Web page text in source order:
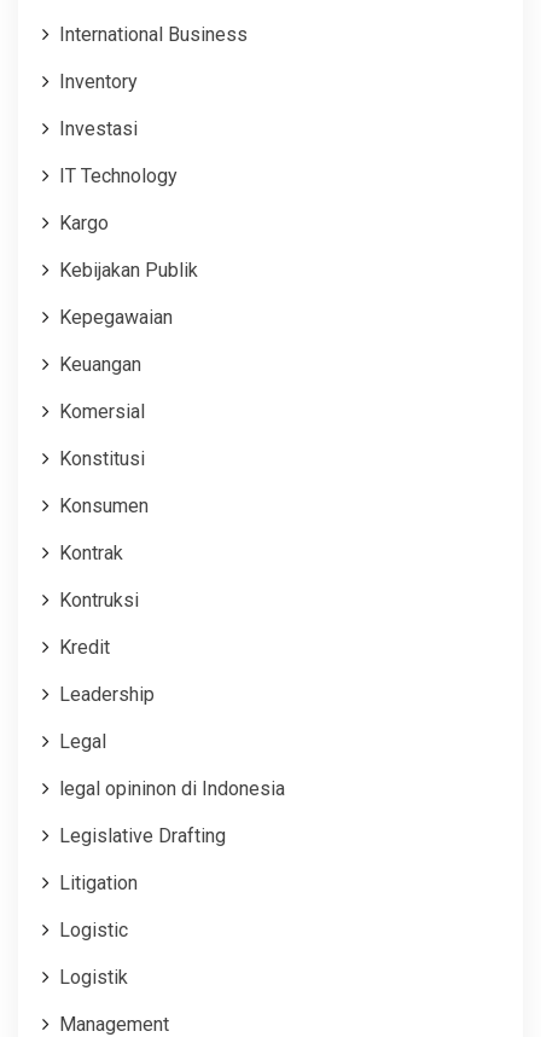
International Business
Inventory
Investasi
IT Technology
Kargo
Kebijakan Publik
Kepegawaian
Keuangan
Komersial
Konstitusi
Konsumen
Kontrak
Kontruksi
Kredit
Leadership
Legal
legal opininon di Indonesia
Legislative Drafting
Litigation
Logistic
Logistik
Management